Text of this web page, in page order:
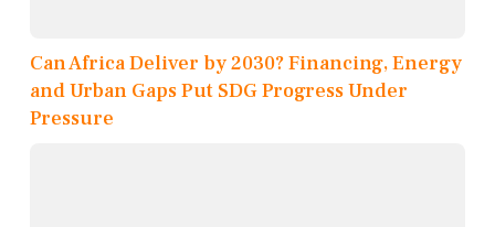
Can Africa Deliver by 2030? Financing, Energy
and Urban Gaps Put SDG Progress Under
Pressure